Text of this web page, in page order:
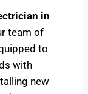
in
team of
to
with
new